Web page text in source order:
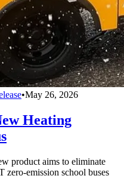
•May 26, 2026
Heating
product aims to eliminate
zero-emission school buses